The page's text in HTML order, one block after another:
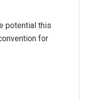
potential this
for